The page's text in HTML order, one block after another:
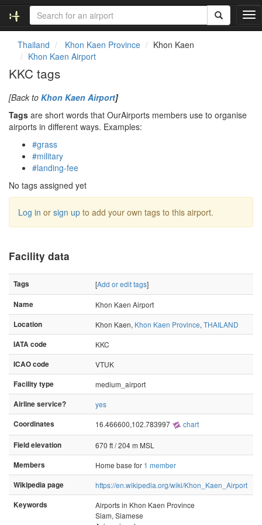
T
o
Thailand Khon Kaen Province
Khon Kaen
Khon Kaen Airport
KKC tags
[Back to Khon Kaen Airport]
Tags are short words that OurAirports members use to organise
airports in different ways. Examples:
#grass
#military
#landing-fee
No tags assigned yet
Log in or sign up to add your own tags to this airport.
Facility data
Tags [Add or edit tags]
Name
Khon Kaen Airport
Location
Khon Kaen, Khon Kaen Province, THAILAND
IATA code
KKC
ICAO code
VTUK
Facility type
medium_airport
Airline service?
yes
Coordinates
16.466600,102.783997 chart
Field elevation
670 ft / 204 m MSL
Members
Home base for 1 member
Wikipedia page
https://en.wikipedia.org/wiki/Khon_Kaen_Airport
Keywords
Airports in Khon Kaen Province
Siam, Siamese